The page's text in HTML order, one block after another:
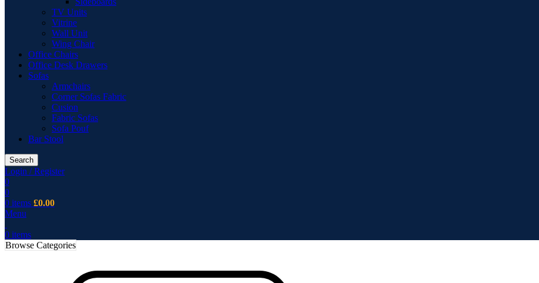
TV Units
Vitrine
Wall Unit
Wing Chair
Office Chairs
Office Desk Drawers
Sofas
Armchairs
Corner Sofas Fabric
Cusion
Fabric Sofas
Sofa Pouf
Bar Stool
Search
Login / Register
0
0
0 items £0.00
Menu
0 items
Browse Categories